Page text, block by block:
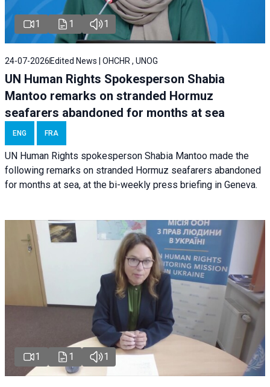
1 1 1
24-07-2026 Edited News | OHCHR , UNOG
UN Human Rights Spokesperson Shabia
Mantoo remarks on stranded Hormuz
seafarers abandoned for months at sea
ENG FRA
UN Human Rights spokesperson Shabia Mantoo made the
following remarks on stranded Hormuz seafarers abandoned
for months at sea, at the bi-weekly press briefing in Geneva.
1 1 1